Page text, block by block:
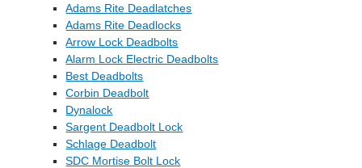
Adams Rite Deadlatches
Adams Rite Deadlocks
Arrow Lock Deadbolts
Alarm Lock Electric Deadbolts
Best Deadbolts
Corbin Deadbolt
Dynalock
Sargent Deadbolt Lock
Schlage Deadbolt
SDC Mortise Bolt Lock